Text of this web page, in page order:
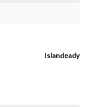
Islandeady